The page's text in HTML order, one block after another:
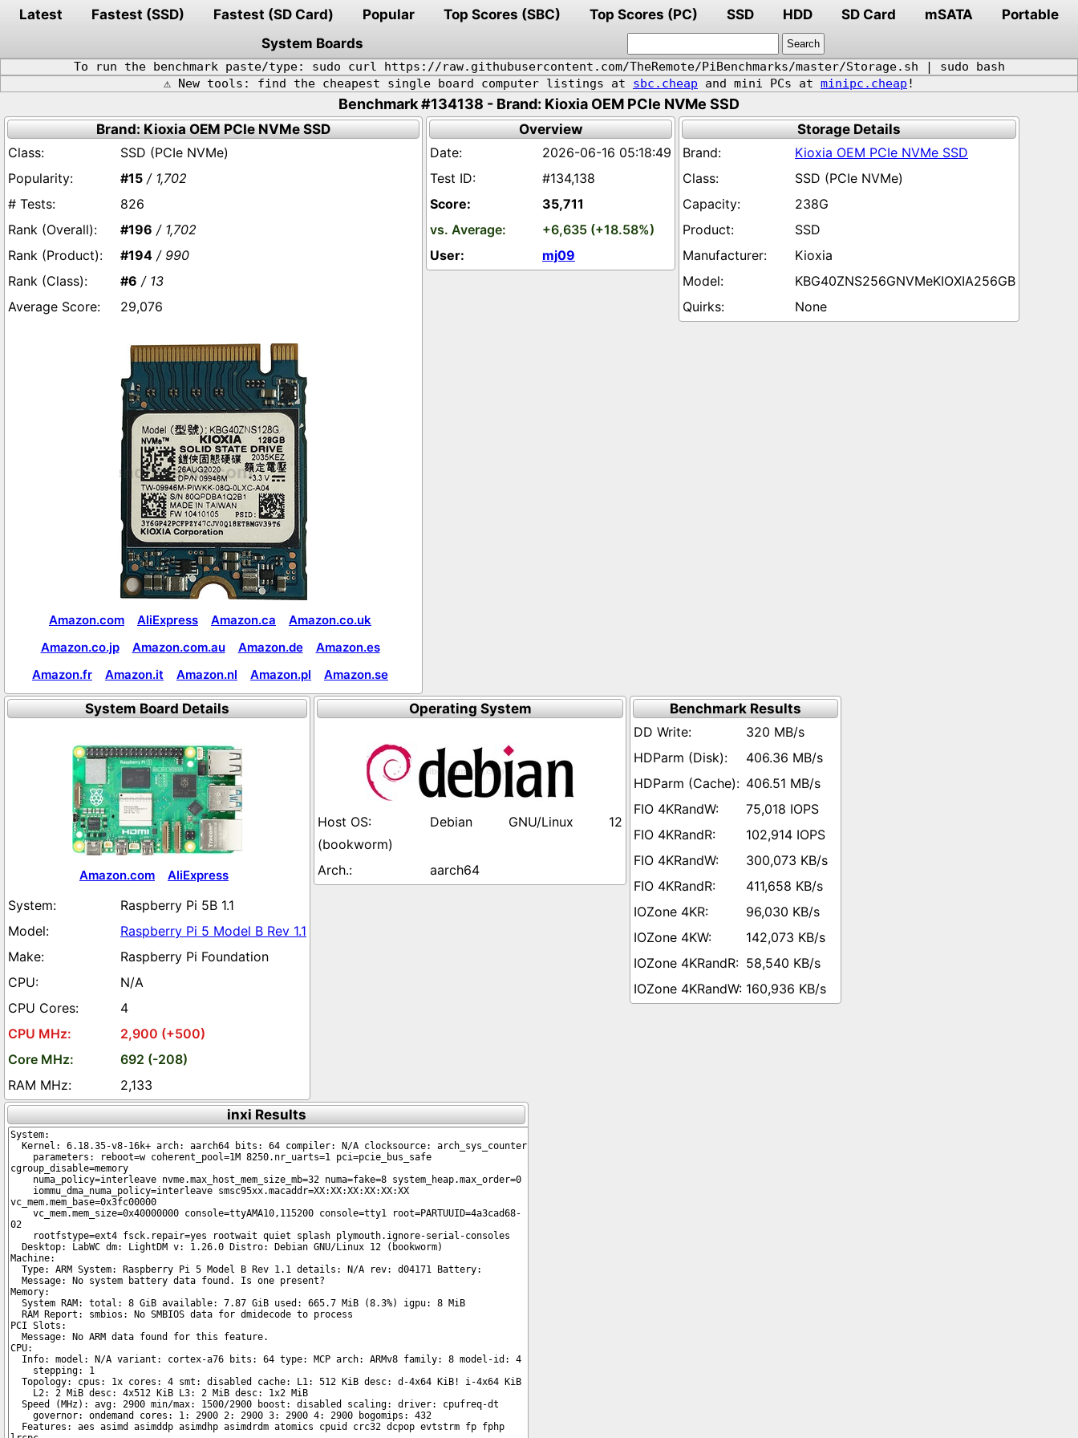
Latest Fastest (SSD) Fastest (SD Card) Popular Top Scores (SBC) Top Scores (PC) SSD HDD SD Card mSATA
Portable
System Boards
To run the benchmark paste/type: sudo curl https://raw.githubusercontent.com/TheRemote/PiBenchmarks/master/Storage.sh | sudo bash
⚠️ New tools: find the cheapest single board computer listings at sbc.cheap and mini PCs at minipc.cheap !
Benchmark #134138 - Brand: Kioxia OEM PCIe NVMe SSD
Brand: Kioxia OEM PCIe NVMe SSD
SSD (PCIe NVMe)
#15 / 1,702
826
#196 / 1,702
#194 / 990
#6 / 13
29,076
Amazon.com AliExpress Amazon.ca
Amazon.co.uk
Amazon.co.jp
Amazon.com.au Amazon.de
Amazon.es
Amazon.fr
Amazon.it Amazon.nl Amazon.pl Amazon.se
Overview
2026-06-16 05:18:49
#134,138
35,711
+6,635 (+18.58%)
mj09
Storage Details
Kioxia OEM PCIe NVMe SSD
SSD (PCIe NVMe)
238G
SSD
Kioxia
KBG40ZNS256GNVMeKIOXIA256GB
None
System Board Details
Amazon.com AliExpress
Raspberry Pi 5B 1.1
Raspberry Pi 5 Model B Rev 1.1
Raspberry Pi Foundation
N/A
4
2,900 (+500)
692 (-208)
2,133
Operating System
Debian GNU/Linux 12
(bookworm)
aarch64
Benchmark Results
320 MB/s
406.36 MB/s
406.51 MB/s
75,018 IOPS
102,914 IOPS
300,073 KB/s
411,658 KB/s
96,030 KB/s
142,073 KB/s
58,540 KB/s
160,936 KB/s
inxi Results